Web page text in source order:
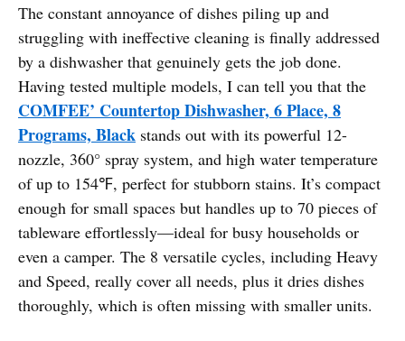
The constant annoyance of dishes piling up and
struggling with ineffective cleaning is finally addressed
by a dishwasher that genuinely gets the job done.
Having tested multiple models, I can tell you that the
COMFEE’ Countertop Dishwasher, 6 Place, 8
Programs, Black stands out with its powerful 12-
nozzle, 360° spray system, and high water temperature
of up to 154℉, perfect for stubborn stains. It’s compact
enough for small spaces but handles up to 70 pieces of
tableware effortlessly—ideal for busy households or
even a camper. The 8 versatile cycles, including Heavy
and Speed, really cover all needs, plus it dries dishes
thoroughly, which is often missing with smaller units.